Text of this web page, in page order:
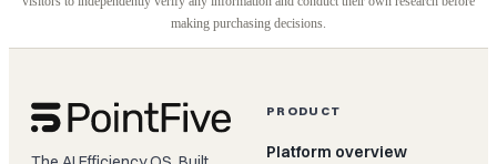
making purchasing decisions.
PRODUCT
Platform overview